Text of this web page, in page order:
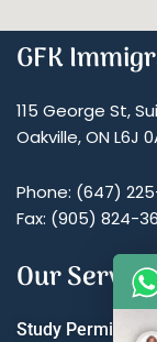
GFK
115 George St,
Oakville, ON L6J
Phone: (647)
Fax: (905) 824-
Our
Study Permit